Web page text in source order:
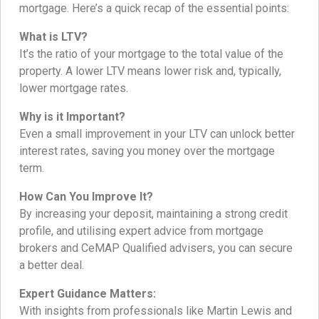
mortgage. Here’s a quick recap of the essential points:
What is LTV?
It’s the ratio of your mortgage to the total value of the
property. A lower LTV means lower risk and, typically,
lower mortgage rates.
Why is it Important?
Even a small improvement in your LTV can unlock better
interest rates, saving you money over the mortgage
term.
How Can You Improve It?
By increasing your deposit, maintaining a strong credit
profile, and utilising expert advice from mortgage
brokers and CeMAP Qualified advisers, you can secure
a better deal.
Expert Guidance Matters:
With insights from professionals like Martin Lewis and